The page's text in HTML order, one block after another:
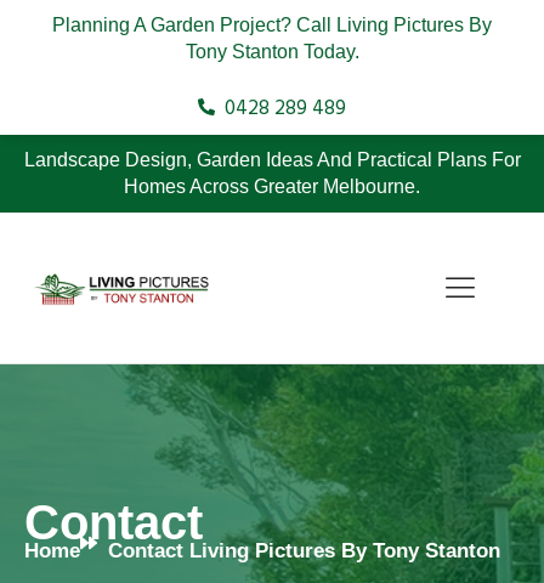
Planning A Garden Project? Call Living Pictures By
Tony Stanton Today.
0428 289 489
Landscape Design, Garden Ideas And Practical Plans For
Homes Across Greater Melbourne.
Contact
Home Contact Living Pictures By Tony Stanton